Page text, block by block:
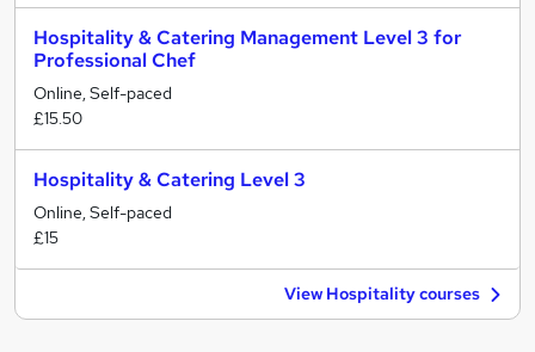
Hospitality & Catering Management Level 3 for
Professional Chef
Online, Self-paced
£15.50
Hospitality & Catering Level 3
Online, Self-paced
£15
View Hospitality courses